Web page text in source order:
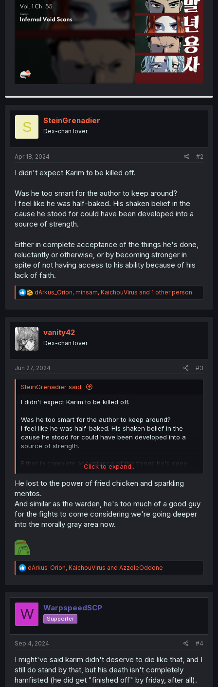
S SteinGrenadier
Dex-chan lover
Apr 18, 2024 #2
I didn't expect Karim to be killed off.
Was he too smart for the author to keep around?
I feel like he was half-baked. His shaken belief in the
cause he stood for could have been developed into a
source of strength.
Either in complete acceptance of the things he's done,
reluctantly or otherwise, or by becoming stronger in
spite of not having access to his ability because of his
lack of faith.
R
e
t
i
o
n
dArkus_Orion, minsam, KaichouVirus and 1 other person
vanity42
Dex-chan lover
Jun 27, 2024 #3
SteinGrenadier said:
I didn't expect Karim to be killed off.
Was he too smart for the author to keep around?
I feel like he was half-baked. His shaken belief in the
cause he stood for could have been developed into a
source of strength.
Either in complete acceptance of the things he's done,
reluctantly or otherwise, or by becoming stronger in spite
of not having access to his ability because of his lack of
faith.
Click to expand...
He lost to the power of fried chicken and sparkling
mentos.
And similar as the warden, he's too much of a good guy
for the fights to come considering we're going deeper
into the morally gray area now.
R
e
t
o
dArkus_Orion, KaichouVirus and AzzoleOddone
W WarpspeedSCP
Supporter
Sep 4, 2024 #4
I might've said karim didn't deserve to die like that, and I
still do stand by that, but his death isn't completely
hamfisted (he did get "finished off" by friday, after all).